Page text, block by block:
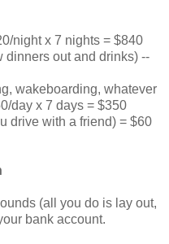
night x 7 nights = $840
dinners out and drinks) --
wakeboarding, whatever
day x 7 days = $350
drive with a friend) = $60
(all you do is lay out,
bank account.